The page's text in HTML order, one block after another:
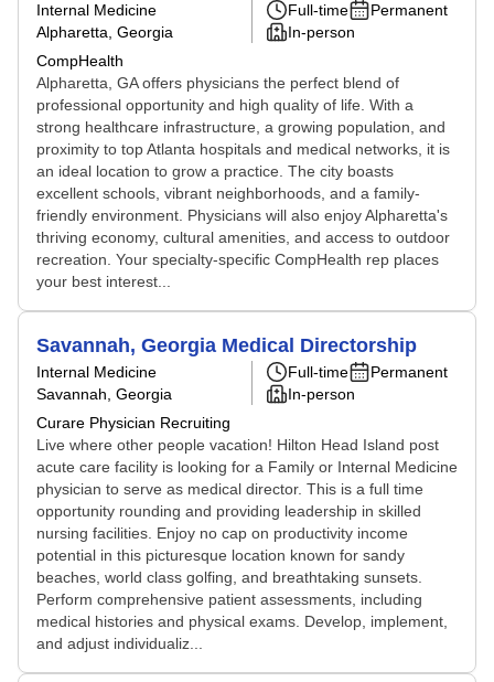
Internal Medicine
Alpharetta, Georgia
CompHealth
Full-time
Permanent
In-person
Alpharetta, GA offers physicians the perfect blend of
professional opportunity and high quality of life. With a
strong healthcare infrastructure, a growing population, and
proximity to top Atlanta hospitals and medical networks, it is
an ideal location to grow a practice. The city boasts
excellent schools, vibrant neighborhoods, and a family-
friendly environment. Physicians will also enjoy Alpharetta's
thriving economy, cultural amenities, and access to outdoor
recreation. Your specialty-specific CompHealth rep places
your best interest...
Savannah, Georgia Medical Directorship
Internal Medicine
Savannah, Georgia
Curare Physician Recruiting
Full-time
Permanent
In-person
Live where other people vacation! Hilton Head Island post
acute care facility is looking for a Family or Internal Medicine
physician to serve as medical director. This is a full time
opportunity rounding and providing leadership in skilled
nursing facilities. Enjoy no cap on productivity income
potential in this picturesque location known for sandy
beaches, world class golfing, and breathtaking sunsets.
Perform comprehensive patient assessments, including
medical histories and physical exams. Develop, implement,
and adjust individualiz...